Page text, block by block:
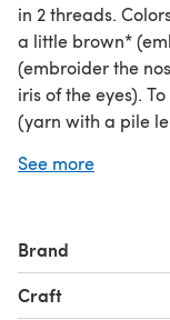
in 2 threads.
a little brown*
(embroider the
iris of the eyes).
(yarn with a pile
NOTE: this
- Fiberfill (to stuff)
- Glue eyes (3mm)
- Needle, beige
See more
Brand
Craft